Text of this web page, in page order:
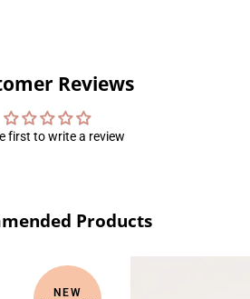
Reviews
first to write a review
Products
NEW